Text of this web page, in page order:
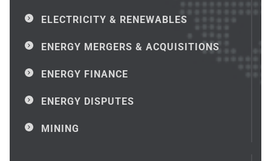
ELECTRICITY & RENEWABLES
ENERGY MERGERS & ACQUISITIONS
ENERGY FINANCE
ENERGY DISPUTES
MINING